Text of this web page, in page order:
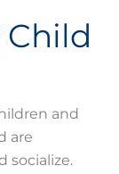
and
are
socialize.